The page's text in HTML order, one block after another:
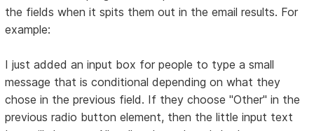
the fields when it spits them out in the email results. For
example:
I just added an input box for people to type a small
message that is conditional depending on what they
chose in the previous field. If they choose "Other" in the
previous radio button element, then the little input text